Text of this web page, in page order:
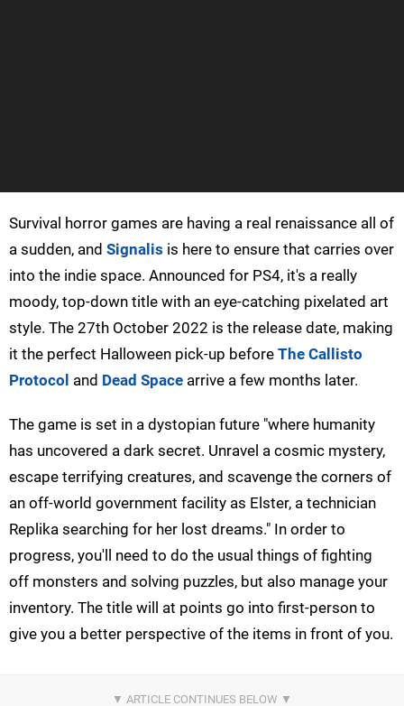
Survival horror games are having a real renaissance all of
a sudden, and Signalis is here to ensure that carries over
into the indie space. Announced for PS4, it's a really
moody, top-down title with an eye-catching pixelated art
style. The 27th October 2022 is the release date, making
it the perfect Halloween pick-up before The Callisto
Protocol and Dead Space arrive a few months later.
The game is set in a dystopian future "where humanity
has uncovered a dark secret. Unravel a cosmic mystery,
escape terrifying creatures, and scavenge the corners of
an off-world government facility as Elster, a technician
Replika searching for her lost dreams." In order to
progress, you'll need to do the usual things of fighting
off monsters and solving puzzles, but also manage your
inventory. The title will at points go into first-person to
give you a better perspective of the items in front of you.